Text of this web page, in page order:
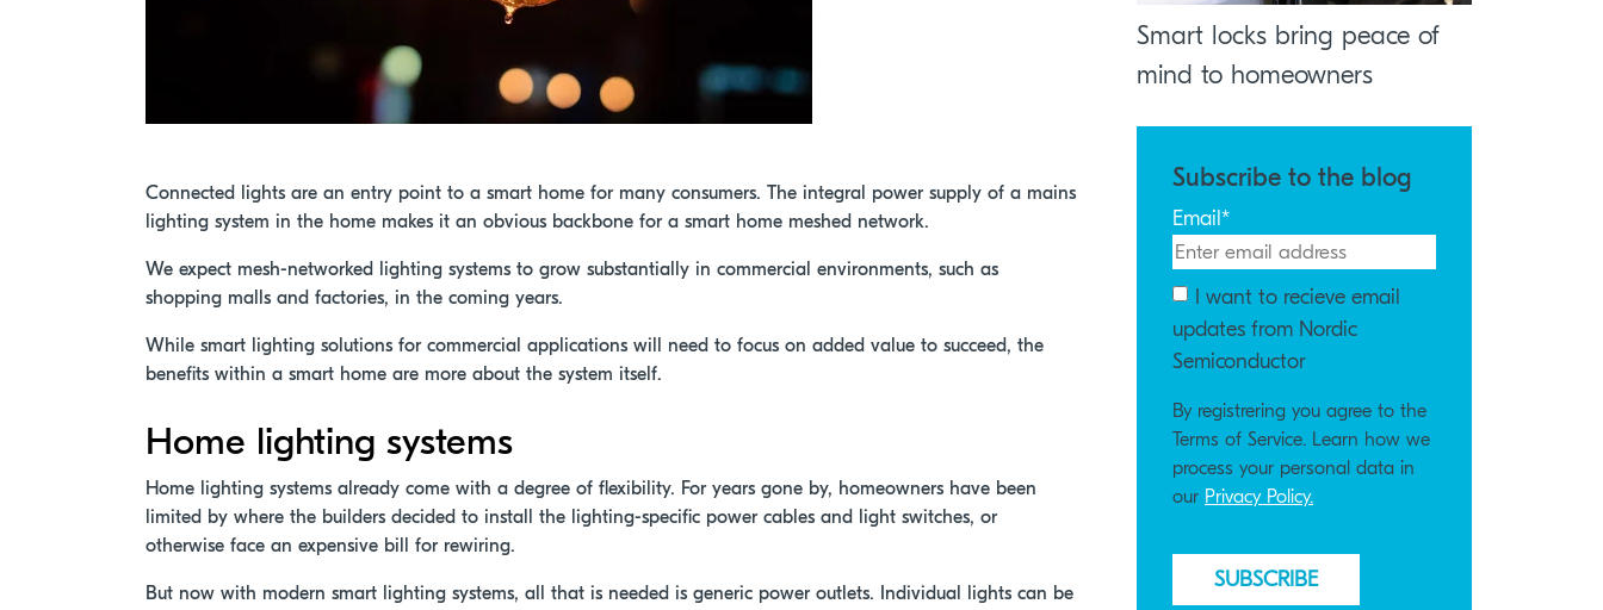
Connected lights are an entry point to a smart home for many consumers. The integral power supply of a mains
lighting system in the home makes it an obvious backbone for a smart home meshed network.
We expect mesh-networked lighting systems to grow substantially in commercial environments, such as
shopping malls and factories, in the coming years.
While smart lighting solutions for commercial applications will need to focus on added value to succeed, the
benefits within a smart home are more about the system itself.
Home lighting systems
Home lighting systems already come with a degree of flexibility. For years gone by, homeowners have been
limited by where the builders decided to install the lighting-specific power cables and light switches, or
otherwise face an expensive bill for rewiring.
But now with modern smart lighting systems, all that is needed is generic power outlets. Individual lights can be
Smart locks bring peace of
mind to homeowners
Subscribe to the blog
Email*
I want to recieve email
updates from Nordic
Semiconductor
By registrering you agree to the
Terms of Service. Learn how we
process your personal data in
our Privacy Policy.